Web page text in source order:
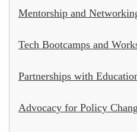
Mentorship and
Tech Bootcamps and
Partnerships with
Advocacy for Policy